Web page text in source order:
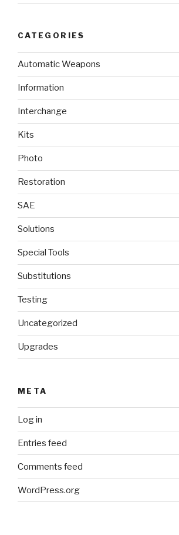
CATEGORIES
Automatic Weapons
Information
Interchange
Kits
Photo
Restoration
SAE
Solutions
Special Tools
Substitutions
Testing
Uncategorized
Upgrades
META
Log in
Entries feed
Comments feed
WordPress.org